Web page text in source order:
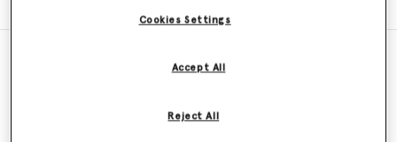
Find a store
Cookies Settings
Reject All
Accept All